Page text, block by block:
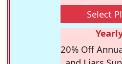
Select
20% Off